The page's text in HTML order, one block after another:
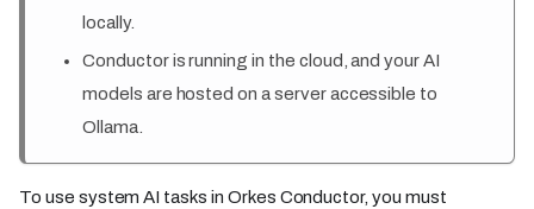
locally.
Conductor is running in the cloud, and your AI
models are hosted on a server accessible to
Ollama.
To use system AI tasks in Orkes Conductor, you must